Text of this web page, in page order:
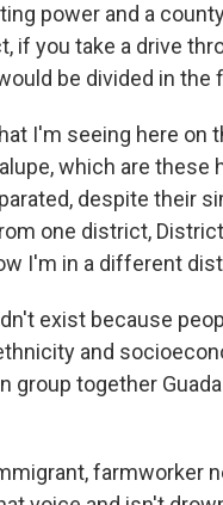
power and a
if you take a drive
be divided in the
I'm seeing here on
which are these
despite their
one district,
I'm in a different
exist because
and
group together
farmworker